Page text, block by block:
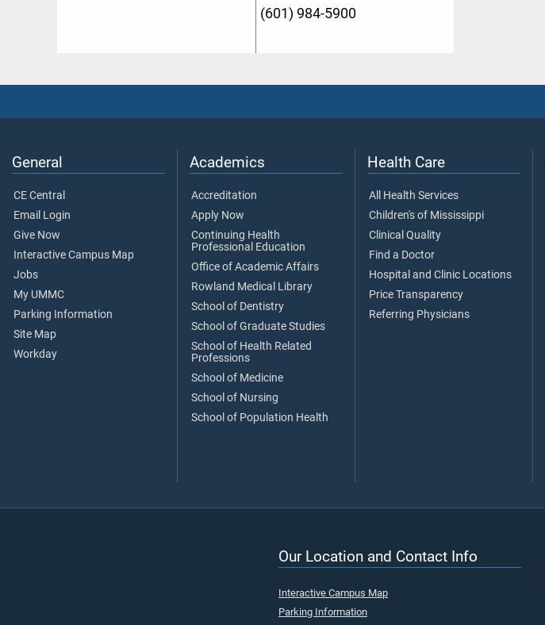
(601) 984-5900
General
CE Central
Email Login
Give Now
Interactive Campus Map
Jobs
My UMMC
Parking Information
Site Map
Workday
Academics
Accreditation
Apply Now
Continuing Health
Professional Education
Office of Academic Affairs
Rowland Medical Library
School of Dentistry
School of Graduate Studies
School of Health Related
Professions
School of Medicine
School of Nursing
School of Population Health
Health Care
All Health Services
Children's of Mississippi
Clinical Quality
Find a Doctor
Hospital and Clinic Locations
Price Transparency
Referring Physicians
Our Location and Contact Info
Interactive Campus Map
Parking Information